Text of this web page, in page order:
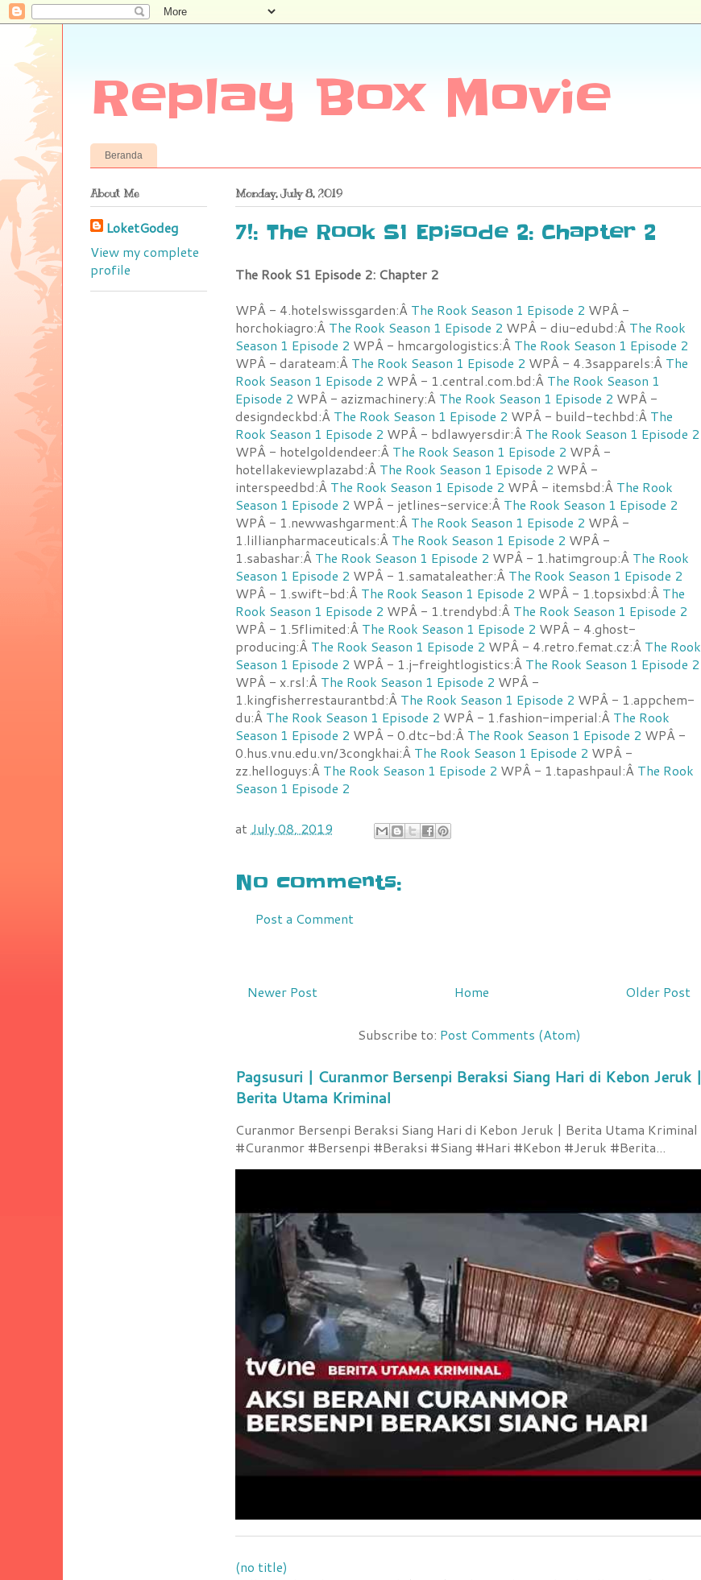
Replay Box Movie
Beranda
Monday, July 8, 2019
7!: The Rook S1 Episode 2: Chapter 2
The Rook S1 Episode 2: Chapter 2
WPÂ - 4.hotelswissgarden:Â The Rook Season 1 Episode 2 WPÂ -
horchokiagro:Â The Rook Season 1 Episode 2 WPÂ - diu-edubd:Â The Rook
Season 1 Episode 2 WPÂ - hmcargologistics:Â The Rook Season 1 Episode 2
WPÂ - darateam:Â The Rook Season 1 Episode 2 WPÂ - 4.3sapparels:Â The
Rook Season 1 Episode 2 WPÂ - 1.central.com.bd:Â The Rook Season 1
Episode 2 WPÂ - azizmachinery:Â The Rook Season 1 Episode 2 WPÂ -
designdeckbd:Â The Rook Season 1 Episode 2 WPÂ - build-techbd:Â The
Rook Season 1 Episode 2 WPÂ - bdlawyersdir:Â The Rook Season 1 Episode 2
WPÂ - hotelgoldendeer:Â The Rook Season 1 Episode 2 WPÂ -
hotellakeviewplazabd:Â The Rook Season 1 Episode 2 WPÂ -
interspeedbd:Â The Rook Season 1 Episode 2 WPÂ - itemsbd:Â The Rook
Season 1 Episode 2 WPÂ - jetlines-service:Â The Rook Season 1 Episode 2
WPÂ - 1.newwashgarment:Â The Rook Season 1 Episode 2 WPÂ -
1.lillianpharmaceuticals:Â The Rook Season 1 Episode 2 WPÂ -
1.sabashar:Â The Rook Season 1 Episode 2 WPÂ - 1.hatimgroup:Â The Rook
Season 1 Episode 2 WPÂ - 1.samataleather:Â The Rook Season 1 Episode 2
WPÂ - 1.swift-bd:Â The Rook Season 1 Episode 2 WPÂ - 1.topsixbd:Â The
Rook Season 1 Episode 2 WPÂ - 1.trendybd:Â The Rook Season 1 Episode 2
WPÂ - 1.5flimited:Â The Rook Season 1 Episode 2 WPÂ - 4.ghost-
producing:Â The Rook Season 1 Episode 2 WPÂ - 4.retro.femat.cz:Â The Rook
Season 1 Episode 2 WPÂ - 1.j-freightlogistics:Â The Rook Season 1 Episode 2
WPÂ - x.rsl:Â The Rook Season 1 Episode 2 WPÂ -
1.kingfisherrestaurantbd:Â The Rook Season 1 Episode 2 WPÂ - 1.appchem-
du:Â The Rook Season 1 Episode 2 WPÂ - 1.fashion-imperial:Â The Rook
Season 1 Episode 2 WPÂ - 0.dtc-bd:Â The Rook Season 1 Episode 2 WPÂ -
0.hus.vnu.edu.vn/3congkhai:Â The Rook Season 1 Episode 2 WPÂ -
zz.helloguys:Â The Rook Season 1 Episode 2 WPÂ - 1.tapashpaul:Â The Rook
Season 1 Episode 2
at July 08, 2019
No comments:
Post a Comment
Newer Post Older Post
Home
Subscribe to: Post Comments (Atom)
Pagsusuri | Curanmor Bersenpi Beraksi Siang Hari di Kebon Jeruk |
Berita Utama Kriminal
Curanmor Bersenpi Beraksi Siang Hari di Kebon Jeruk | Berita Utama Kriminal
#Curanmor #Bersenpi #Beraksi #Siang #Hari #Kebon #Jeruk #Berita...
(no title)
About Me
LoketGodeg
View my complete
profile